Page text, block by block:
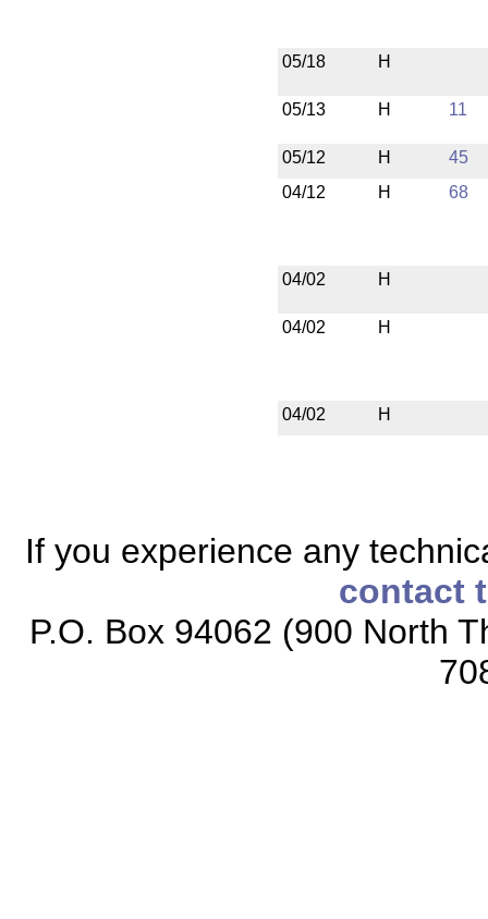
05/18 H
05/13 H 11
05/12 H
45
04/12
H 68
04/02 H
04/02 H
04/02 H
If you experience any
contact
P.O. Box 94062 (900 North